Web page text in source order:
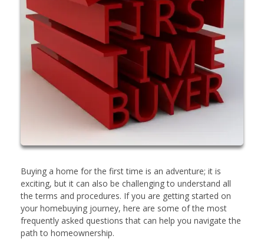
Buying a home for the first time is an adventure; it is
exciting, but it can also be challenging to understand all
the terms and procedures. If you are getting started on
your homebuying journey, here are some of the most
frequently asked questions that can help you navigate the
path to homeownership.